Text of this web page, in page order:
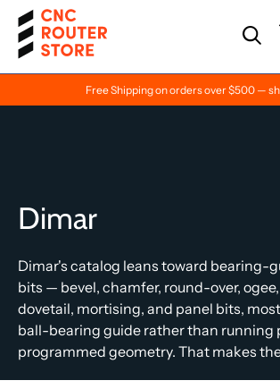
Free Shipping on orders over $500 —
Dimar
Dimar's catalog leans toward bearing-
bits — bevel, chamfer, round-over,
dovetail, mortising, and panel bits,
ball-bearing guide rather than running
programmed geometry. That makes